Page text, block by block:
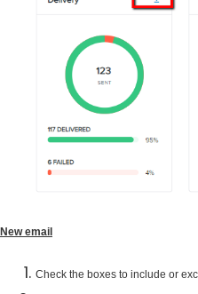
New email
Check the boxes to include or